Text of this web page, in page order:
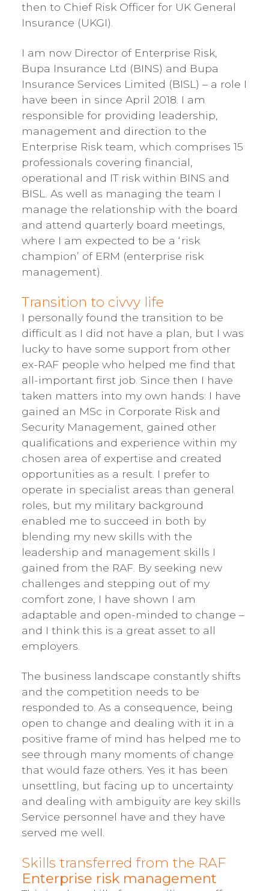
then to Chief Risk Officer for UK General
Insurance (UKGI).
I am now Director of Enterprise Risk,
Bupa Insurance Ltd (BINS) and Bupa
Insurance Services Limited (BISL) – a role I
have been in since April 2018. I am
responsible for providing leadership,
management and direction to the
Enterprise Risk team, which comprises 15
professionals covering financial,
operational and IT risk within BINS and
BISL. As well as managing the team I
manage the relationship with the board
and attend quarterly board meetings,
where I am expected to be a ‘risk
champion’ of ERM (enterprise risk
management).
Transition to civvy life
I personally found the transition to be
difficult as I did not have a plan, but I was
lucky to have some support from other
ex-RAF people who helped me find that
all-important first job. Since then I have
taken matters into my own hands: I have
gained an MSc in Corporate Risk and
Security Management, gained other
qualifications and experience within my
chosen area of expertise and created
opportunities as a result. I prefer to
operate in specialist areas than general
roles, but my military background
enabled me to succeed in both by
blending my new skills with the
leadership and management skills I
gained from the RAF. By seeking new
challenges and stepping out of my
comfort zone, I have shown I am
adaptable and open-minded to change –
and I think this is a great asset to all
employers.
The business landscape constantly shifts
and the competition needs to be
responded to. As a consequence, being
open to change and dealing with it in a
positive frame of mind has helped me to
see through many moments of change
that would faze others. Yes it has been
unsettling, but facing up to uncertainty
and dealing with ambiguity are key skills
Service personnel have and they have
served me well.
Skills transferred from the RAF
Enterprise risk management